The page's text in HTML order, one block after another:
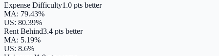
Expense Difficulty1.0 pts better
MA: 79.43%
US: 80.39%
Rent Behind3.4 pts better
MA: 5.19%
US: 8.6%